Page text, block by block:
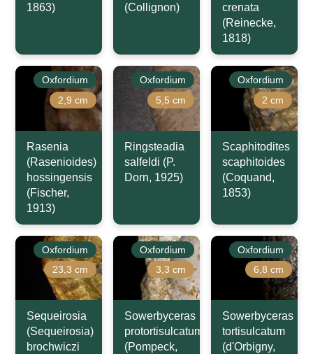
1863)
(Collignon)
crenata
(Reinecke,
1818)
Oxfordium
2,9 cm
Rasenia
(Rasenioides)
hossingensis
(Fischer,
1913)
Oxfordium
5,5 cm
Ringsteadia
salfeldi (P.
Dorn, 1925)
Oxfordium
2 cm
Scaphitodites
scaphitoides
(Coquand,
1853)
Oxfordium
23,3 cm
Sequeirosia
(Sequeirosia)
brochwiczi
Oxfordium
3,3 cm
Sowerbyceras
protortisulcatum
(Pompeck,
Oxfordium
6,8 cm
Sowerbyceras
tortisulcatum
(d'Orbigny,